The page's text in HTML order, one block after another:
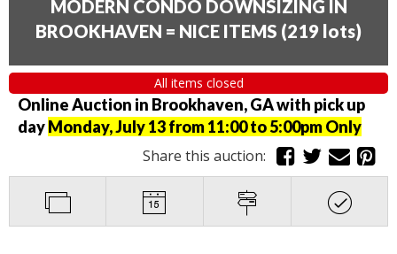
MODERN CONDO DOWNSIZING IN
BROOKHAVEN = NICE ITEMS (219 lots)
All items closed
Online Auction in Brookhaven, GA with pick up
dayMonday, July 13 from 11:00 to 5:00pm Only
Share this auction: